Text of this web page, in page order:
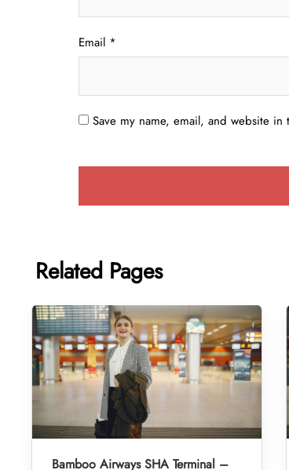
Email *
Save my name, email, and website
Related Pages
Bamboo Airways SHA Terminal –